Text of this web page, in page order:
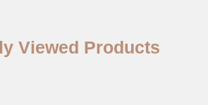
Viewed Products